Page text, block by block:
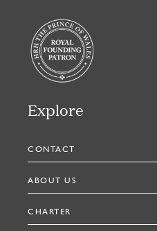
Explore
CONTACT
ABOUT US
CHARTER